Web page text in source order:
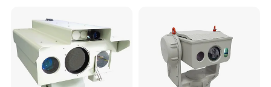
Capabilities 8mm18mm
Drone Thermal Camera